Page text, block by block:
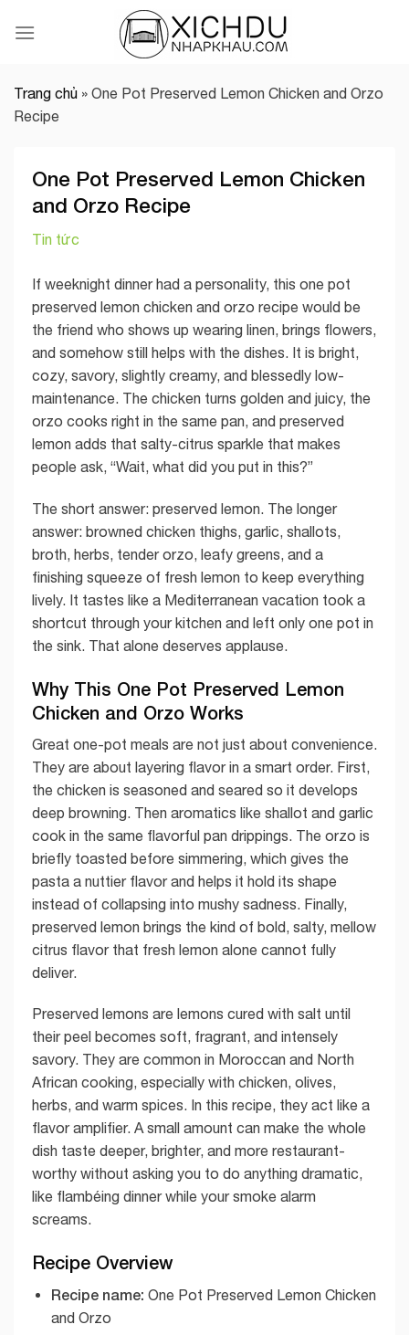
Trang chủ » One Pot Preserved Lemon Chicken and Orzo
Recipe
One Pot Preserved Lemon Chicken
and Orzo Recipe
Tin tức
If weeknight dinner had a personality, this one pot
preserved lemon chicken and orzo recipe would be
the friend who shows up wearing linen, brings flowers,
and somehow still helps with the dishes. It is bright,
cozy, savory, slightly creamy, and blessedly low-
maintenance. The chicken turns golden and juicy, the
orzo cooks right in the same pan, and preserved
lemon adds that salty-citrus sparkle that makes
people ask, “Wait, what did you put in this?”
The short answer: preserved lemon. The longer
answer: browned chicken thighs, garlic, shallots,
broth, herbs, tender orzo, leafy greens, and a
finishing squeeze of fresh lemon to keep everything
lively. It tastes like a Mediterranean vacation took a
shortcut through your kitchen and left only one pot in
the sink. That alone deserves applause.
Why This One Pot Preserved Lemon
Chicken and Orzo Works
Great one-pot meals are not just about convenience.
They are about layering flavor in a smart order. First,
the chicken is seasoned and seared so it develops
deep browning. Then aromatics like shallot and garlic
cook in the same flavorful pan drippings. The orzo is
briefly toasted before simmering, which gives the
pasta a nuttier flavor and helps it hold its shape
instead of collapsing into mushy sadness. Finally,
preserved lemon brings the kind of bold, salty, mellow
citrus flavor that fresh lemon alone cannot fully
deliver.
Preserved lemons are lemons cured with salt until
their peel becomes soft, fragrant, and intensely
savory. They are common in Moroccan and North
African cooking, especially with chicken, olives,
herbs, and warm spices. In this recipe, they act like a
flavor amplifier. A small amount can make the whole
dish taste deeper, brighter, and more restaurant-
worthy without asking you to do anything dramatic,
like flambéing dinner while your smoke alarm
screams.
Recipe Overview
Recipe name: One Pot Preserved Lemon Chicken
and Orzo